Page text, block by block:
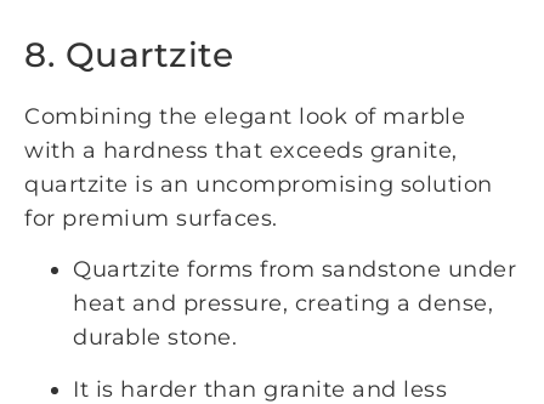
8. Quartzite
Combining the elegant look of marble
with a hardness that exceeds granite,
quartzite is an uncompromising solution
for premium surfaces.
Quartzite forms from sandstone under
heat and pressure, creating a dense,
durable stone.
It is harder than granite and less